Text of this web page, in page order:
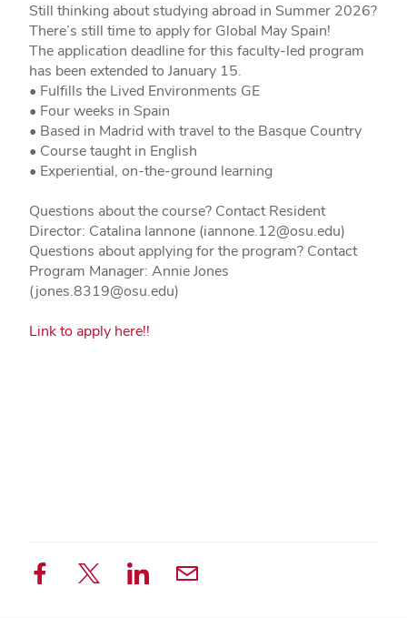
Still thinking about studying abroad in Summer 2026?
There’s still time to apply for Global May Spain!
The application deadline for this faculty-led program
has been extended to January 15.
• Fulfills the Lived Environments GE
• Four weeks in Spain
• Based in Madrid with travel to the Basque Country
• Course taught in English
• Experiential, on-the-ground learning
Questions about the course? Contact Resident
Director: Catalina Iannone (iannone.12@osu.edu)
Questions about applying for the program? Contact
Program Manager: Annie Jones
(jones.8319@osu.edu)
Link to apply here!!